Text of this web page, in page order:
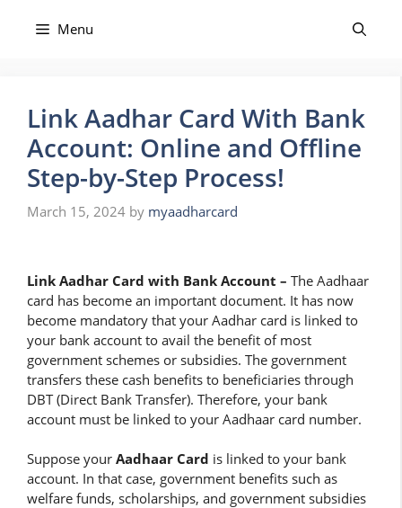
Menu
Link Aadhar Card With Bank
Account: Online and Offline
Step-by-Step Process!
March 15, 2024 by myaadharcard
Link Aadhar Card with Bank Account – The Aadhaar
card has become an important document. It has now
become mandatory that your Aadhar card is linked to
your bank account to avail the benefit of most
government schemes or subsidies. The government
transfers these cash benefits to beneficiaries through
DBT (Direct Bank Transfer). Therefore, your bank
account must be linked to your Aadhaar card number.
Suppose your Aadhaar Card is linked to your bank
account. In that case, government benefits such as
welfare funds, scholarships, and government subsidies